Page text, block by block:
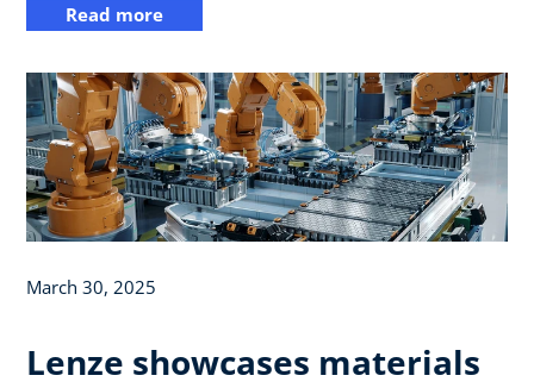
Read more
March 30, 2025
Lenze showcases materials